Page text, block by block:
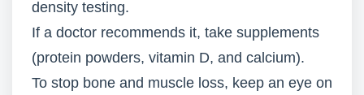
density testing.
If a doctor recommends it, take supplements
(protein powders, vitamin D, and calcium).
To stop bone and muscle loss, keep an eye on